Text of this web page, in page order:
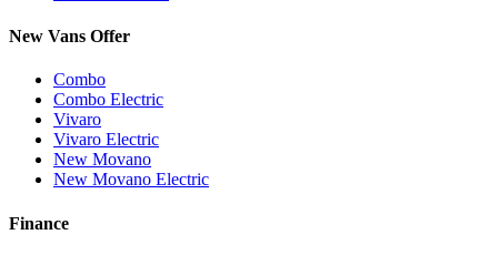
New Vans Offer
Combo
Combo Electric
Vivaro
Vivaro Electric
New Movano
New Movano Electric
Finance